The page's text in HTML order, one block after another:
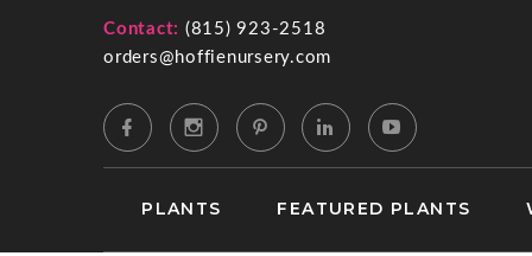
Contact: (815) 923-2518
orders@hoffienursery.com
PLANTS FEATURED PLANTS